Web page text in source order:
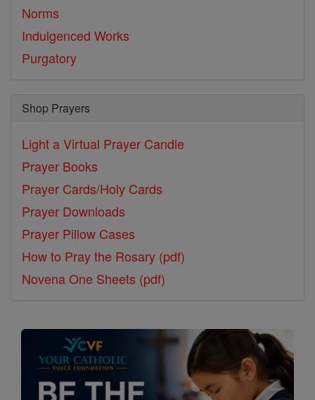
Norms
Indulgenced Works
Purgatory
Shop Prayers
Light a Virtual Prayer Candle
Prayer Books
Prayer Cards/Holy Cards
Prayer Downloads
Prayer Pillow Cases
How to Pray the Rosary (pdf)
Novena One Sheets (pdf)